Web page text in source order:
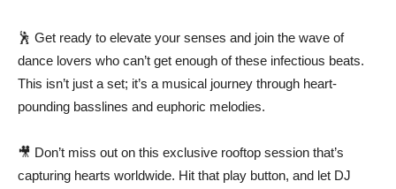
🕺 Get ready to elevate your senses and join the wave of
dance lovers who can’t get enough of these infectious beats.
This isn’t just a set; it’s a musical journey through heart-
pounding basslines and euphoric melodies.
🎥 Don’t miss out on this exclusive rooftop session that’s
capturing hearts worldwide. Hit that play button, and let DJ